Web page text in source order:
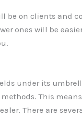
be on clients and
ones will be
under its
This
There are